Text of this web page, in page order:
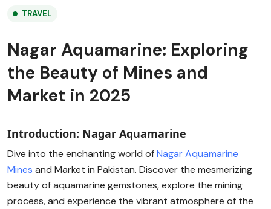
TRAVEL
Nagar Aquamarine: Exploring
the Beauty of Mines and
Market in 2025
Introduction: Nagar Aquamarine
Dive into the enchanting world ofNagar Aquamarine
Mines and Market in Pakistan. Discover the mesmerizing
beauty of aquamarine gemstones, explore the mining
process, and experience the vibrant atmosphere of the